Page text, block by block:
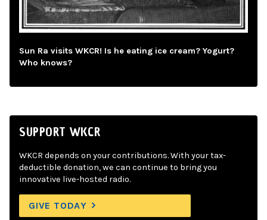
Sun Ra visits WKCR! Is he eating ice cream? Yogurt?
Who knows?
SUPPORT WKCR
WKCR depends on your contributions. With your tax-
deductible donation, we can continue to bring you
innovative live-hosted radio.
GIVE TODAY